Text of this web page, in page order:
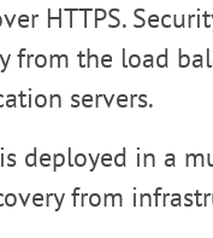
HTTPS.
from the load
servers.
deployed in a
from